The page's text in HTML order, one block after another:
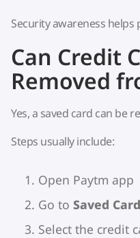
Security awareness helps
Can Credit
Removed
Yes, a saved card can be
Steps usually include:
Open Paytm app
Go to Saved
Select the credit